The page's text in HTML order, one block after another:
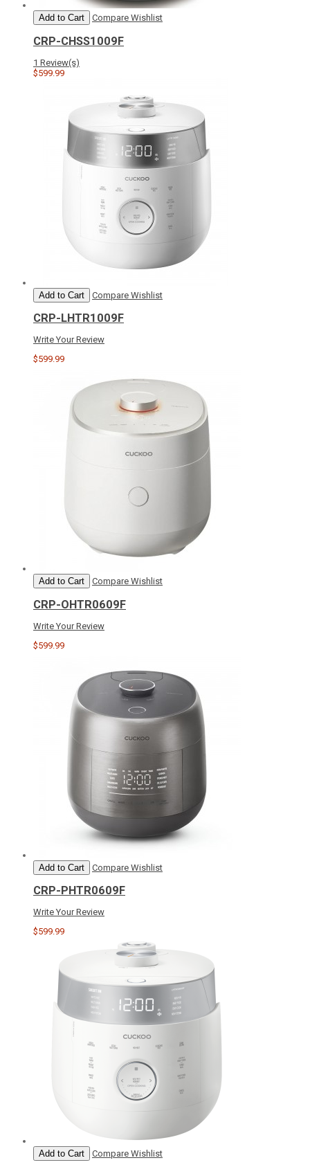
Add to Cart Compare Wishlist
CRP-CHSS1009F
1 Review(s)
$599.99
Add to Cart Compare Wishlist
CRP-LHTR1009F
Write Your Review
$599.99
Add to Cart Compare Wishlist
CRP-OHTR0609F
Write Your Review
$599.99
Add to Cart Compare Wishlist
CRP-PHTR0609F
Write Your Review
$599.99
Add to Cart Compare Wishlist